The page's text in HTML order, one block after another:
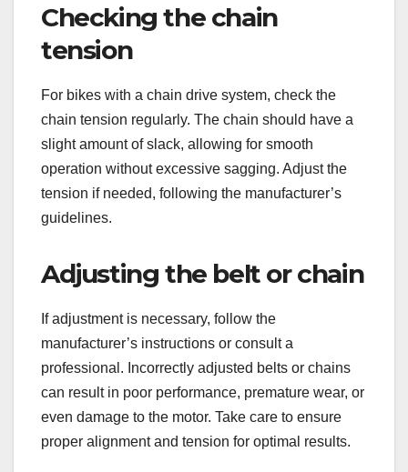
Checking the chain
tension
For bikes with a chain drive system, check the
chain tension regularly. The chain should have a
slight amount of slack, allowing for smooth
operation without excessive sagging. Adjust the
tension if needed, following the manufacturer’s
guidelines.
Adjusting the belt or chain
If adjustment is necessary, follow the
manufacturer’s instructions or consult a
professional. Incorrectly adjusted belts or chains
can result in poor performance, premature wear, or
even damage to the motor. Take care to ensure
proper alignment and tension for optimal results.